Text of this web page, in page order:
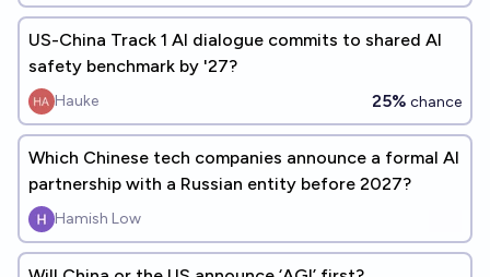
US-China Track 1 AI dialogue commits to shared AI
safety benchmark by '27?
Hauke 25% chance
Which Chinese tech companies announce a formal AI
partnership with a Russian entity before 2027?
Hamish Low